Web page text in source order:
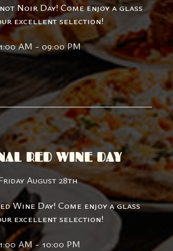
Noir Day! Come enjoy a glass
excellent selection!
AM - 09:00 PM
RED WINE DAY
August 28th
Wine Day! Come enjoy a glass
excellent selection!
AM - 10:00 PM